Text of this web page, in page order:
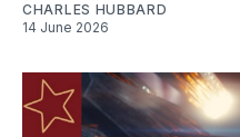
CHARLES HUBBARD
14 June 2026